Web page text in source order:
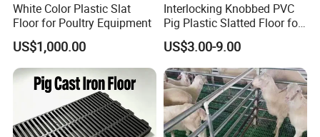
White Color Plastic Slat
Floor for Poultry Equipment
US$1,000.00
Interlocking Knobbed PVC
Pig Plastic Slatted Floor for
Integrated Farm
US$3.00-9.00